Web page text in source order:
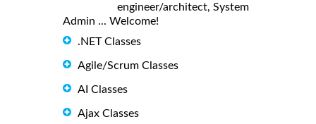
engineer/architect, System
Admin ... Welcome!
.NET Classes
Agile/Scrum Classes
AI Classes
Ajax Classes